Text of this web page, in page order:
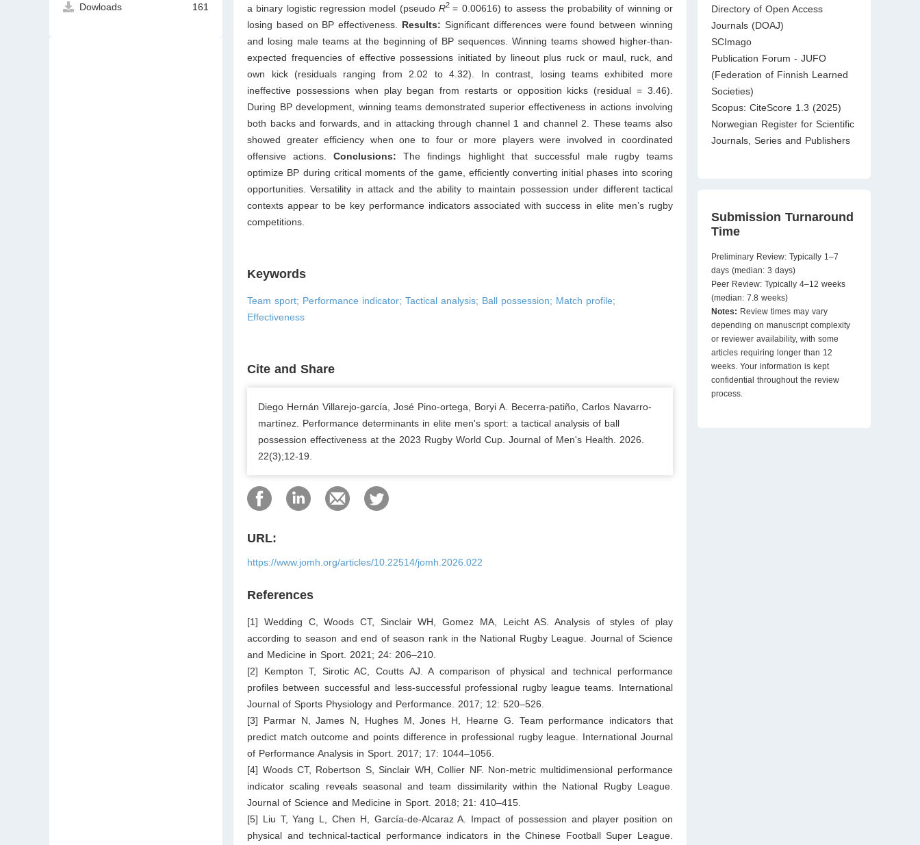
Dowloads 161
a binary logistic regression model (pseudoR2 = 0.00616) to assess the probability of winning or
losing based on BP effectiveness. Results: Significant differences were found between winning
and losing male teams at the beginning of BP sequences. Winning teams showed higher-than-
expected frequencies of effective possessions initiated by lineout plus ruck or maul, ruck, and
own kick (residuals ranging from 2.02 to 4.32). In contrast, losing teams exhibited more
ineffective possessions when play began from restarts or opposition kicks (residual = 3.46).
During BP development, winning teams demonstrated superior effectiveness in actions involving
both backs and forwards, and in attacking through channel 1 and channel 2. These teams also
showed greater efficiency when one to four or more players were involved in coordinated
offensive actions.Conclusions:The findings highlight that successful male rugby teams
optimize BP during critical moments of the game, efficiently converting initial phases into scoring
opportunities. Versatility in attack and the ability to maintain possession under different tactical
contexts appear to be key performance indicators associated with success in elite men’s rugby
competitions.
Keywords
Team sport; Performance indicator; Tactical analysis; Ball possession; Match profile;
Effectiveness
Cite and Share
Diego Hernán Villarejo-garcía, José Pino-ortega, Boryi A. Becerra-patiño, Carlos Navarro-
martínez. Performance determinants in elite men's sport: a tactical analysis of ball
possession effectiveness at the 2023 Rugby World Cup. Journal of Men's Health. 2026.
22(3);12-19.
URL:
https://www.jomh.org/articles/10.22514/jomh.2026.022
References
[1] Wedding C, Woods CT, Sinclair WH, Gomez MA, Leicht AS. Analysis of styles of play
according to season and end of season rank in the National Rugby League. Journal of Science
and Medicine in Sport. 2021; 24: 206–210.
[2] Kempton T, Sirotic AC, Coutts AJ. A comparison of physical and technical performance
profiles between successful and less-successful professional rugby league teams. International
Journal of Sports Physiology and Performance. 2017; 12: 520–526.
[3] Parmar N, James N, Hughes M, Jones H, Hearne G. Team performance indicators that
predict match outcome and points difference in professional rugby league. International Journal
of Performance Analysis in Sport. 2017; 17: 1044–1056.
[4] Woods CT, Robertson S, Sinclair WH, Collier NF. Non-metric multidimensional performance
indicator scaling reveals seasonal and team dissimilarity within the National Rugby League.
Journal of Science and Medicine in Sport. 2018; 21: 410–415.
[5] Liu T, Yang L, Chen H, García-de-Alcaraz A. Impact of possession and player position on
physical and technical-tactical performance indicators in the Chinese Football Super League.
Directory of Open Access
Journals (DOAJ)
SCImago
Publication Forum - JUFO
(Federation of Finnish Learned
Societies)
Scopus: CiteScore 1.3 (2025)
Norwegian Register for Scientific
Journals, Series and Publishers
Submission Turnaround
Time
Preliminary Review: Typically 1–7
days (median: 3 days)
Peer Review: Typically 4–12 weeks
(median: 7.8 weeks)
Notes: Review times may vary
depending on manuscript complexity
or reviewer availability, with some
articles requiring longer than 12
weeks. Your information is kept
confidential throughout the review
process.